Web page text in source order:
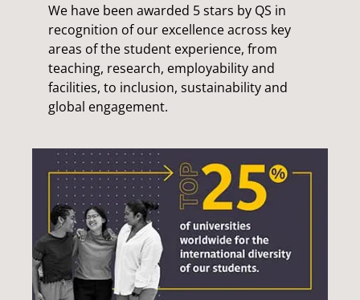
We have been awarded 5 stars by QS in
recognition of our excellence across key
areas of the student experience, from
teaching, research, employability and
facilities, to inclusion, sustainability and
global engagement.